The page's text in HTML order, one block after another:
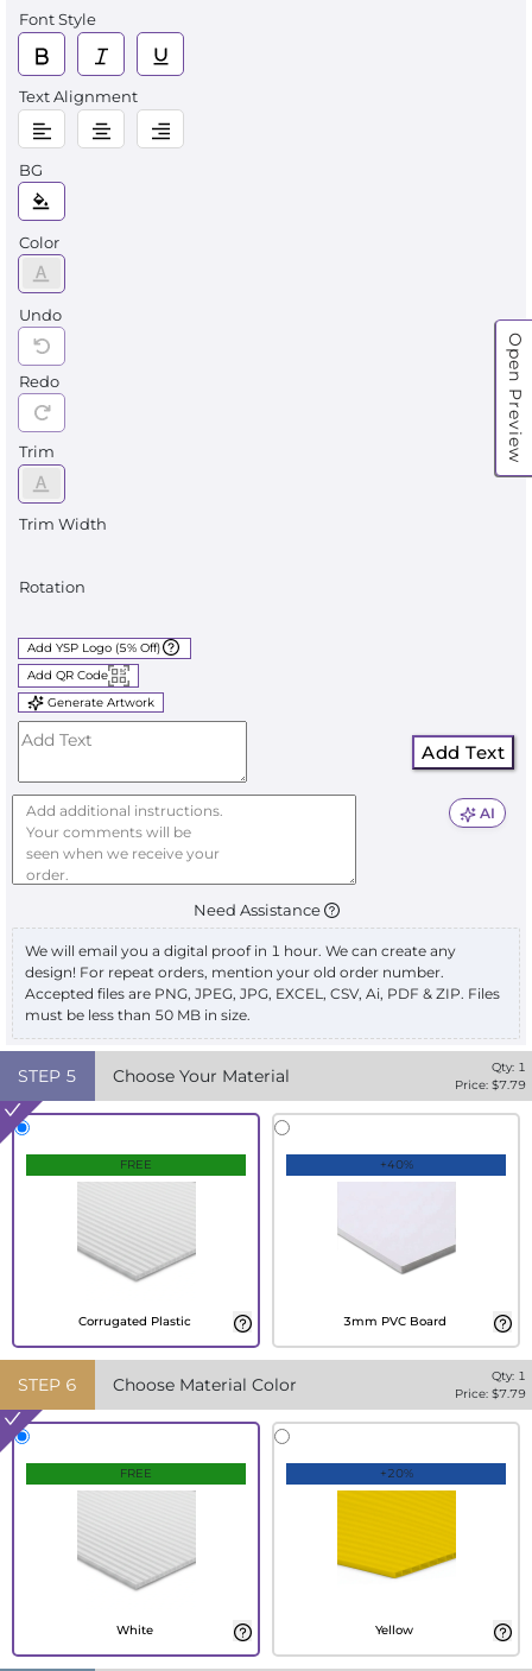
Open Preview
Font Style
Text Alignment
BG
Color
Undo
Redo
Trim
Trim Width
Rotation
Add YSP Logo (5% Off)
Add QR Code
Generate Artwork
Add Text
AI
Need Assistance
We will email you a digital proof in 1 hour. We can create any
design! For repeat orders, mention your old order number.
Accepted files are PNG, JPEG, JPG, EXCEL, CSV, Ai, PDF & ZIP. Files
must be less than 50 MB in size.
STEP 5 Choose Your Material Qty: 1
Price: $7.79
FREE
Corrugated Plastic
+40%
3mm PVC Board
STEP 6 Choose Material Color Qty: 1
Price: $7.79
FREE
White
+20%
Yellow